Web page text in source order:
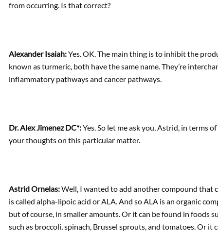
from occurring. Is that correct?
Alexander Isaiah:Yes. OK. The main thing is to inhibit the
known as turmeric, both have the same name. They’re
inflammatory pathways and cancer pathways.
Dr. Alex Jimenez DC*:Yes. So let me ask you, Astrid, in terms
your thoughts on this particular matter.
Astrid Ornelas:Well, I wanted to add another compound that
is called alpha-lipoic acid or ALA. And so ALA is an organic
but of course, in smaller amounts. Or it can be found in foods
such as broccoli, spinach, Brussel sprouts, and tomatoes. Or it